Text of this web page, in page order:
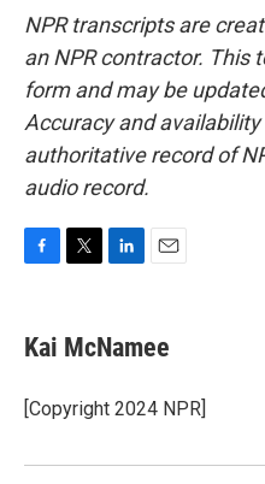
NPR transcripts are
an NPR contractor. This
form and may be
Accuracy and
authoritative record of
audio record.
e
b
o
k
t
t
r
k
e
I
i
l
Kai McNamee
[Copyright 2024 NPR]